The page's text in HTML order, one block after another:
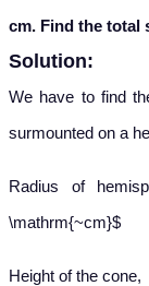
cm. Find the total
Solution:
We have to find
surmounted on a
Radius of
\mathrm{~cm}$
Height of the cone,